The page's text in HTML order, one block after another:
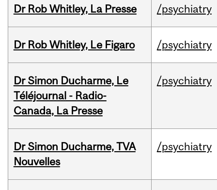
Dr Rob Whitley, La Presse /psychiatry
Dr Rob Whitley, Le Figaro /psychiatry
Dr Simon Ducharme, Le
Téléjournal - Radio-
Canada, La Presse
/psychiatry
Dr Simon Ducharme, TVA
Nouvelles
/psychiatry